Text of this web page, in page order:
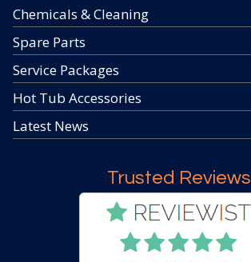
Chemicals & Cleaning
Spare Parts
Service Packages
Hot Tub Accessories
Latest News
Trusted Reviews